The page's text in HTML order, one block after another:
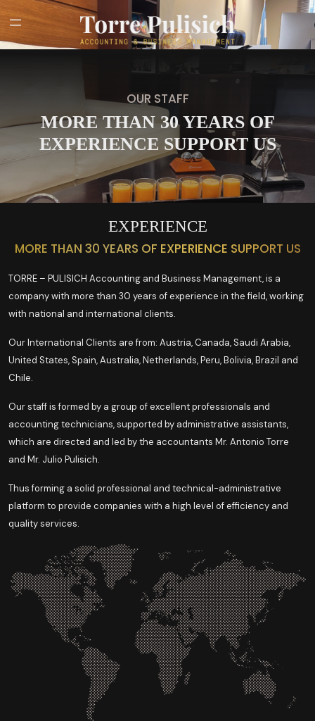
OUR STAFF
MORE THAN 30 YEARS OF
EXPERIENCE SUPPORT US
EXPERIENCE
MORE THAN 30 YEARS OF EXPERIENCE SUPPORT US
TORRE – PULISICH Accounting and Business Management, is a
company with more than 30 years of experience in the field, working
with national and international clients.
Our International Clients are from: Austria, Canada, Saudi Arabia,
United States, Spain, Australia, Netherlands, Peru, Bolivia, Brazil and
Chile.
Our staff is formed by a group of excellent professionals and
accounting technicians, supported by administrative assistants,
which are directed and led by the accountants Mr. Antonio Torre
and Mr. Julio Pulisich.
Thus forming a solid professional and technical-administrative
platform to provide companies with a high level of efficiency and
quality services.